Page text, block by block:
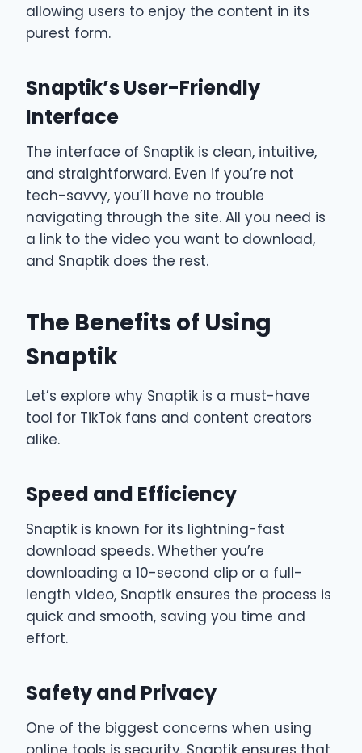
allowing users to enjoy the content in its
purest form.
Snaptik’s User-Friendly
Interface
The interface of Snaptik is clean, intuitive,
and straightforward. Even if you’re not
tech-savvy, you’ll have no trouble
navigating through the site. All you need is
a link to the video you want to download,
and Snaptik does the rest.
The Benefits of Using
Snaptik
Let’s explore why Snaptik is a must-have
tool for TikTok fans and content creators
alike.
Speed and Efficiency
Snaptik is known for its lightning-fast
download speeds. Whether you’re
downloading a 10-second clip or a full-
length video, Snaptik ensures the process is
quick and smooth, saving you time and
effort.
Safety and Privacy
One of the biggest concerns when using